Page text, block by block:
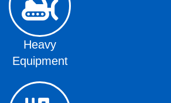
Heavy
Equipment